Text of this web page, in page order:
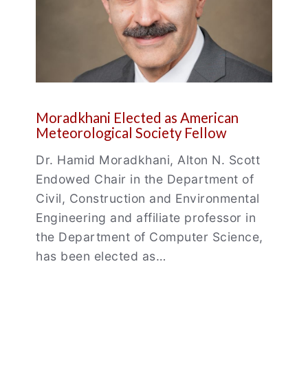
Moradkhani Elected as American
Meteorological Society Fellow
Dr. Hamid Moradkhani, Alton N. Scott
Endowed Chair in the Department of
Civil, Construction and Environmental
Engineering and affiliate professor in
the Department of Computer Science,
has been elected as…